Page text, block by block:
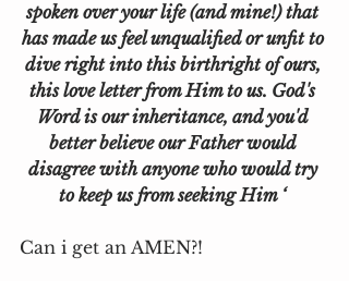
spoken over your life (and mine!) that
has made us feel unqualified or unfit to
dive right into this birthright of ours,
this love letter from Him to us. God's
Word is our inheritance, and you'd
better believe our Father would
disagree with anyone who would try
to keep us from seeking Him ‘
Can i get an AMEN?!